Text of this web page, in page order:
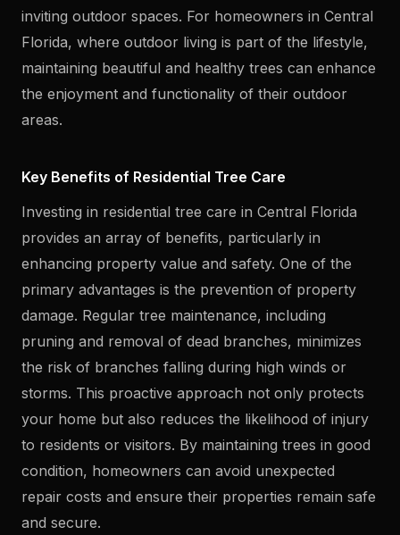
inviting outdoor spaces. For homeowners in Central
Florida, where outdoor living is part of the lifestyle,
maintaining beautiful and healthy trees can enhance
the enjoyment and functionality of their outdoor
areas.
Key Benefits of Residential Tree Care
Investing in residential tree care in Central Florida
provides an array of benefits, particularly in
enhancing property value and safety. One of the
primary advantages is the prevention of property
damage. Regular tree maintenance, including
pruning and removal of dead branches, minimizes
the risk of branches falling during high winds or
storms. This proactive approach not only protects
your home but also reduces the likelihood of injury
to residents or visitors. By maintaining trees in good
condition, homeowners can avoid unexpected
repair costs and ensure their properties remain safe
and secure.